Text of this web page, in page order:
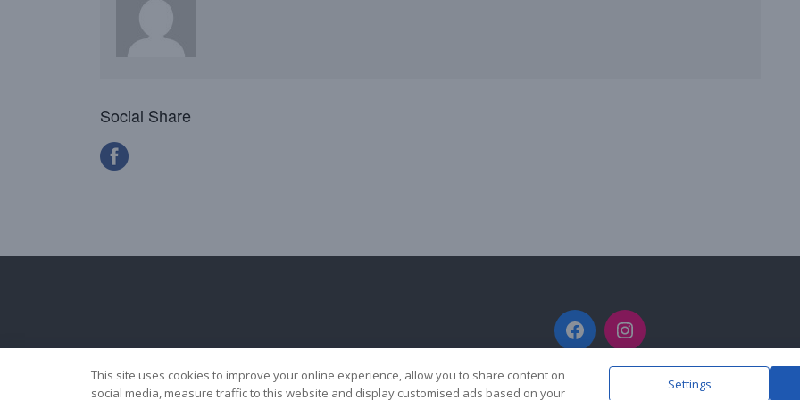
Social Share
FacebookInstagram
This site uses cookies to improve your online experience, allow you to share content on
social media, measure traffic to this website and display customised ads based on your
Settings